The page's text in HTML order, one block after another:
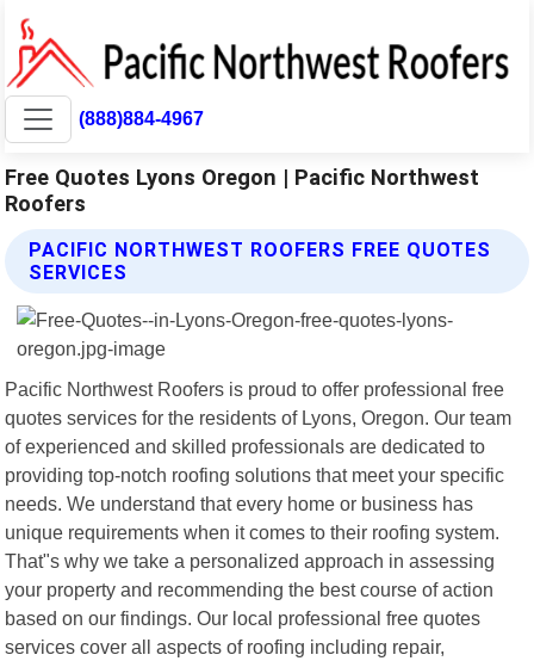
(888)884-4967
Free Quotes Lyons Oregon | Pacific Northwest
Roofers
PACIFIC NORTHWEST ROOFERS FREE QUOTES
SERVICES
Pacific Northwest Roofers is proud to offer professional free
quotes services for the residents of Lyons, Oregon. Our team
of experienced and skilled professionals are dedicated to
providing top-notch roofing solutions that meet your specific
needs. We understand that every home or business has
unique requirements when it comes to their roofing system.
That"s why we take a personalized approach in assessing
your property and recommending the best course of action
based on our findings. Our local professional free quotes
services cover all aspects of roofing including repair,